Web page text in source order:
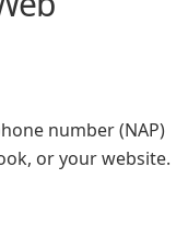
number (NAP)
or your website.